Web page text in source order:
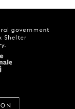
government
Shelter